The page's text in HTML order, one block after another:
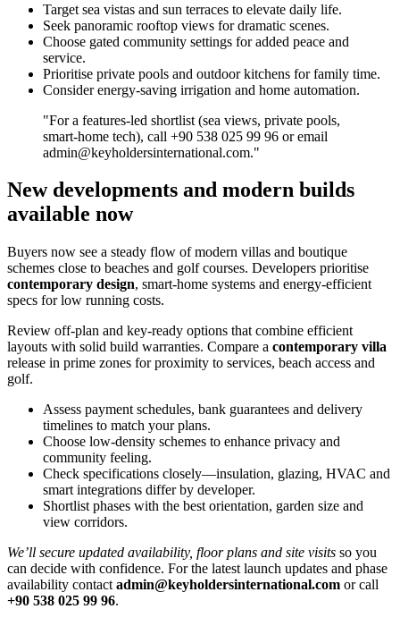
Target sea vistas and sun terraces to elevate daily life.
Seek panoramic rooftop views for dramatic scenes.
Choose gated community settings for added peace and
service.
Prioritise private pools and outdoor kitchens for family time.
Consider energy‑saving irrigation and home automation.
"For a features‑led shortlist (sea views, private pools,
smart‑home tech), call +90 538 025 99 96 or email
admin@keyholdersinternational.com."
New developments and modern builds
available now
Buyers now see a steady flow of modern villas and boutique
schemes close to beaches and golf courses. Developers prioritise
contemporary design, smart‑home systems and energy‑efficient
specs for low running costs.
Review off‑plan and key‑ready options that combine efficient
layouts with solid build warranties. Compare a contemporary villa
release in prime zones for proximity to services, beach access and
golf.
Assess payment schedules, bank guarantees and delivery
timelines to match your plans.
Choose low‑density schemes to enhance privacy and
community feeling.
Check specifications closely—insulation, glazing, HVAC and
smart integrations differ by developer.
Shortlist phases with the best orientation, garden size and
view corridors.
We’ll secure updated availability, floor plans and site visits so you
can decide with confidence. For the latest launch updates and phase
availability contact admin@keyholdersinternational.com or call
+90 538 025 99 96.